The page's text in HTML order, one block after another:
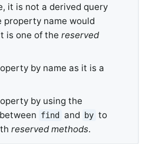
it is not a derived query
property name would
is one of the reserved
by name as it is a
by using the
find and by to
reserved methods.